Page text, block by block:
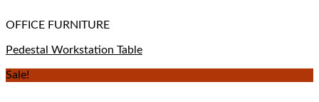
OFFICE FURNITURE
Pedestal Workstation Table
Sale!